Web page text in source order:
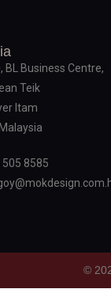
BL Business Centre,
Teik
Itam
505 8585
©